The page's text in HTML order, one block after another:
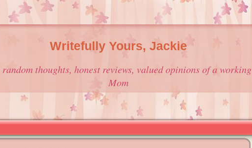
Writefully Yours, Jackie
random thoughts, honest reviews, valued opinions of a working
Mom